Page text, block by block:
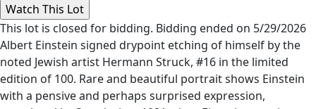
This lot is closed for bidding. Bidding ended on 5/29/2026
Albert Einstein signed drypoint etching of himself by the
noted Jewish artist Hermann Struck, #16 in the limited
edition of 100. Rare and beautiful portrait shows Einstein
with a pensive and perhaps surprised expression,